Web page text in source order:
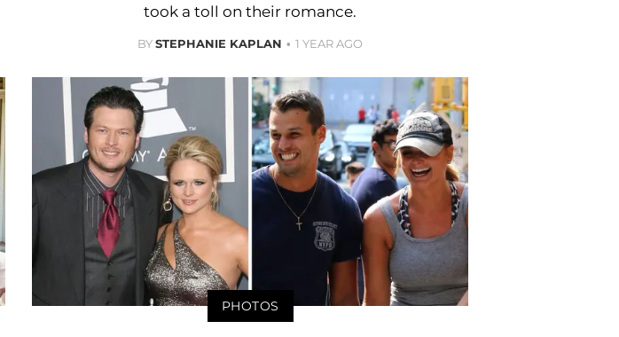
took a toll on their romance.
BYSTEPHANIE KAPLAN 1 YEAR AGO
PHOTOS